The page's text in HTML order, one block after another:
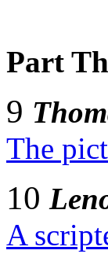
Part
9
The
10
A